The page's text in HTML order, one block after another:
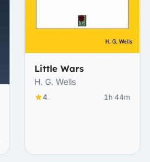
Little Wars
H. G. Wells
4 1h 44m